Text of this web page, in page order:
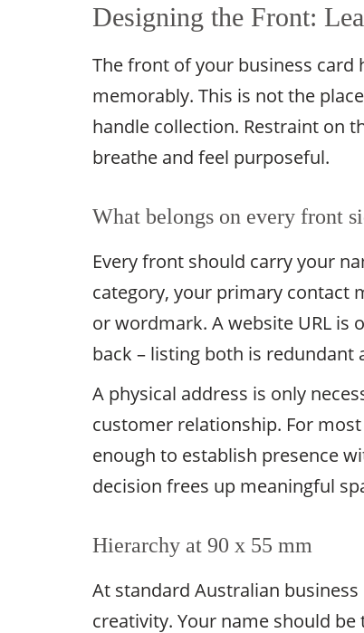
Designing the Front:
The front of your business card
memorably. This is not the
handle collection. Restraint on
breathe and feel purposeful.
What belongs on every front
Every front should carry your
category, your primary contact
or wordmark. A website URL is
back – listing both is redundant
A physical address is only
customer relationship. For
enough to establish presence
decision frees up meaningful
Hierarchy at 90 x 55 mm
At standard Australian
creativity. Your name should